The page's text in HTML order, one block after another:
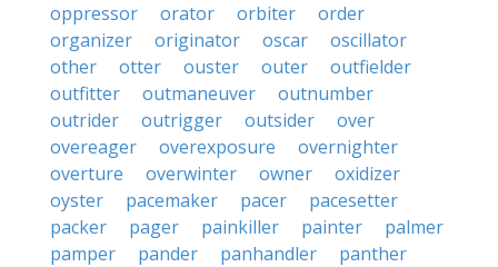
oppressor
orator orbiter
order
organizer
originator oscar
oscillator
other
otter ouster outer
outfielder
outfitter
outmaneuver
outnumber
outrider
outrigger outsider
over
overeager
overexposure
overnighter
overture
overwinter owner
oxidizer
oyster
pacemaker pacer
pacesetter
packer
pager painkiller painter
palmer
pamper
pander panhandler
panther